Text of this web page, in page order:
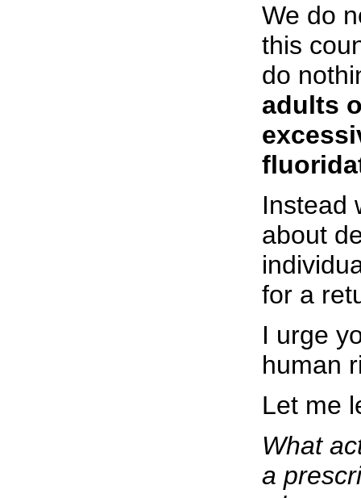
We do
this
do
adults
Instead
about
for a
I urge
human
Let me
What
a